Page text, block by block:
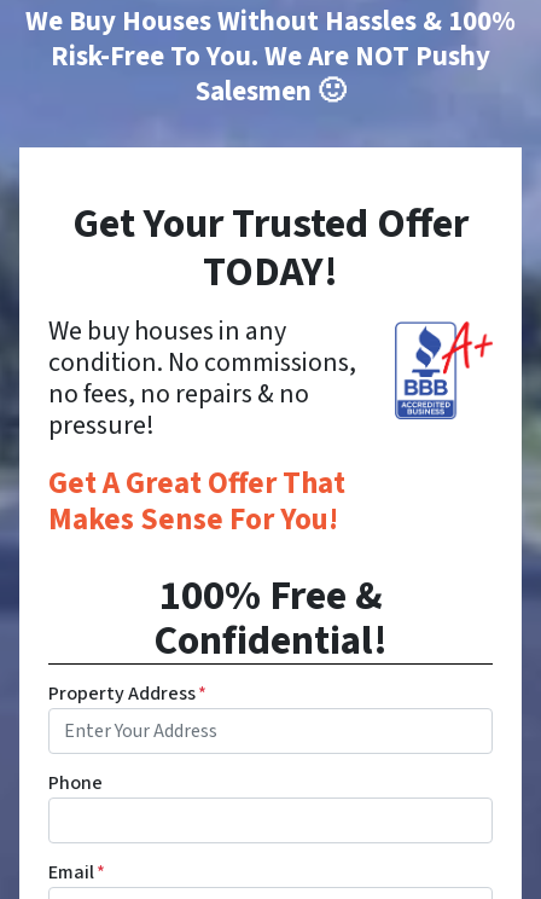
We Buy Houses Without Hassles & 100%
Risk-Free To You. We Are NOT Pushy
Salesmen 🙂
Get Your Trusted Offer
TODAY!
We buy houses in any
condition. No commissions,
no fees, no repairs & no
pressure!
Get A Great Offer That
Makes Sense For You!
100% Free &
Confidential!
Property Address*
Phone
Email*